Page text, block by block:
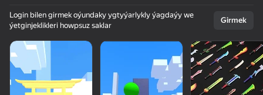
Login bilen girmek oýundaky ygtyýarlykly ýagdaýy we
ýetginjeklikleri howpsuz saklar
Girmek